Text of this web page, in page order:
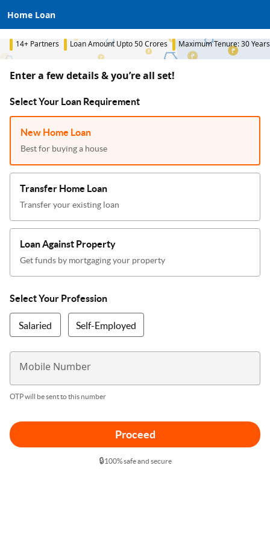
Home Loan
14+ Partners Loan Amount Upto 50 Crores Maximum Tenure: 30 Years
Enter a few details & you’re all set!
Select Your Loan Requirement
New Home Loan
Best for buying a house
Transfer Home Loan
Transfer your existing loan
Loan Against Property
Get funds by mortgaging your property
Select Your Profession
Salaried Self-Employed
Mobile Number
OTP will be sent to this number
Proceed
🔒100% safe and secure